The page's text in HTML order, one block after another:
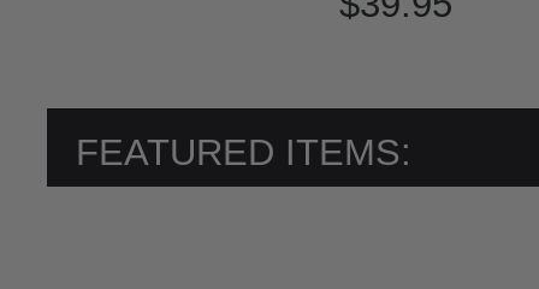
FEATURED ITEMS: